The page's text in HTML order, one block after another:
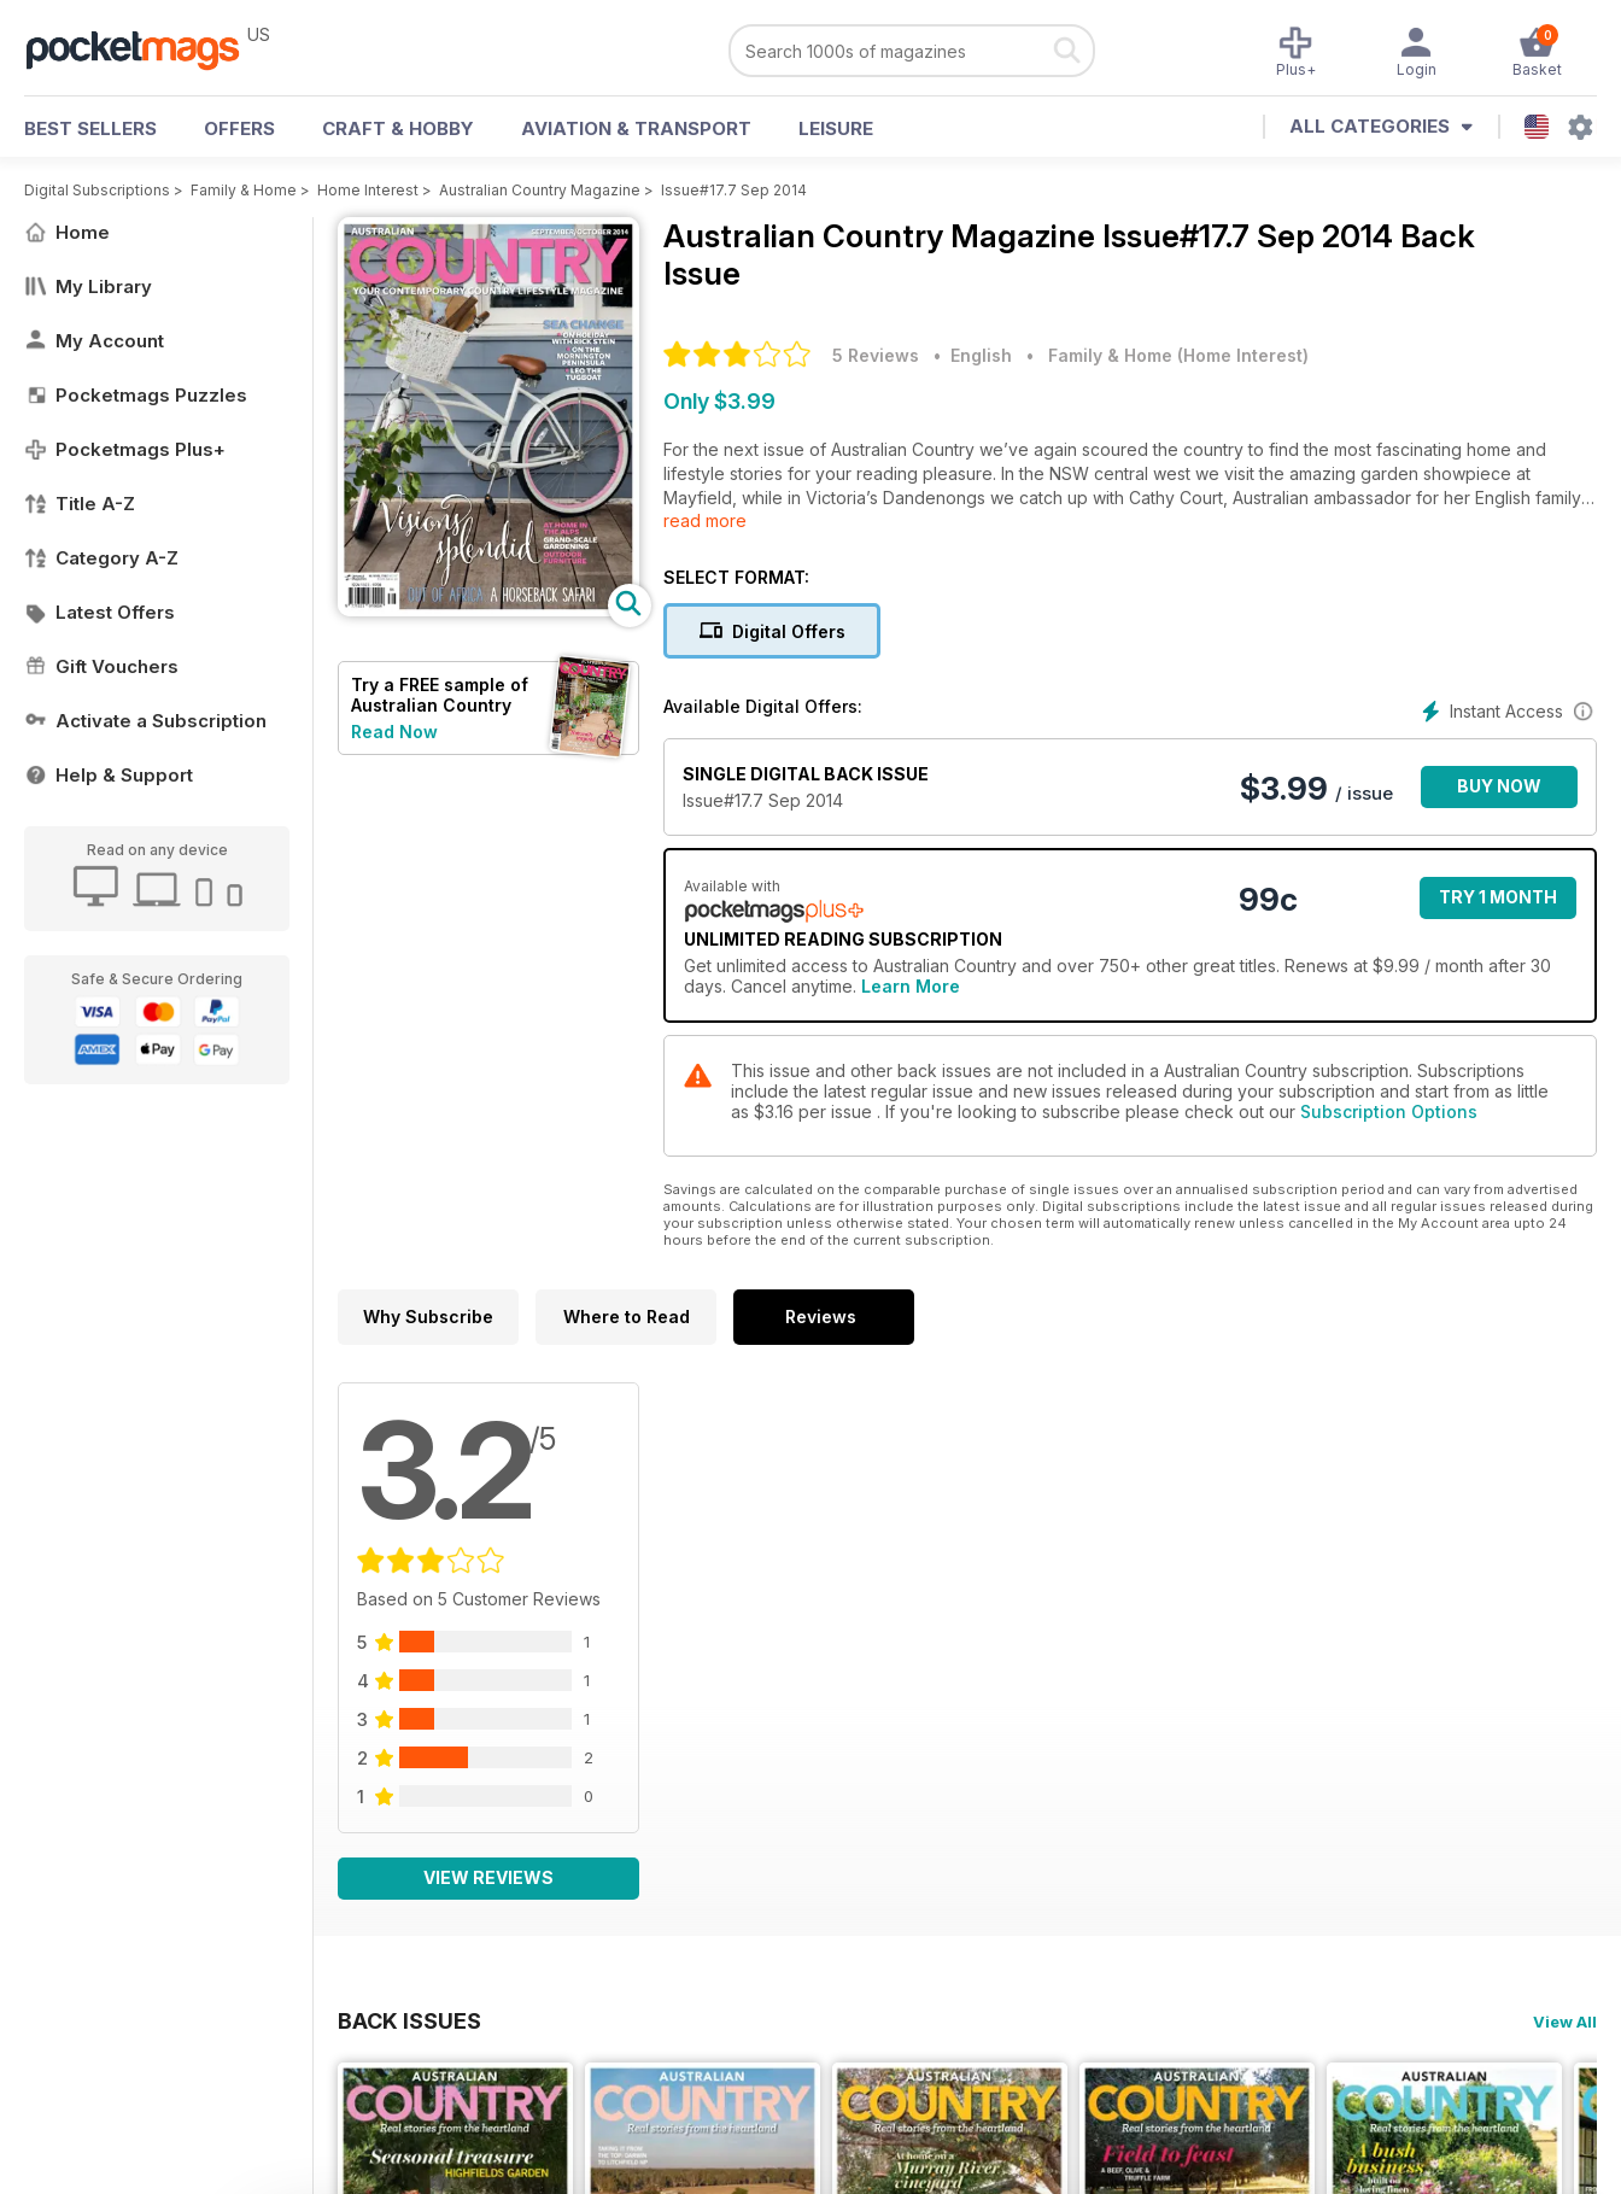
US 0
Basket
Login
Plus+
BEST SELLERS OFFERS CRAFT & HOBBY AVIATION & TRANSPORT LEISURE ALL CATEGORIES
Digital Subscriptions > Family & Home > Home Interest > Australian Country Magazine > Issue#17.7 Sep 2014
Home
My Library
My Account
Pocketmags Puzzles
Pocketmags Plus+
Title A-Z
Category A-Z
Latest Offers
Gift Vouchers
Activate a Subscription
Help & Support
Read on any device
Safe & Secure Ordering
Try a FREE sample of
Australian Country
Read Now
Australian Country Magazine Issue#17.7 Sep 2014 Back
Issue
5 Reviews • English • Family & Home (Home Interest)
Only $3.99
For the next issue of Australian Country we’ve again scoured the country to find the most fascinating home and
lifestyle stories for your reading pleasure. In the NSW central west we visit the amazing garden showpiece at
Mayfield, while in Victoria’s Dandenongs we catch up with Cathy Court, Australian ambassador for her English family’s
finely carved furniture business, Frank Hudson Ltd. The weather is getting warmer, so we take to the water on board
to the NSW South Coast where TV chef and seafood guru Rick Stein has a splendidly located holiday house near his
craftsman extraordinaire Angus Barrett and our service feature covers the latest looks and accessories for outdoor
entertaining.
read more
SELECT FORMAT:
Digital Offers
Instant Access
Available Digital Offers:
SINGLE DIGITAL BACK ISSUE
Issue#17.7 Sep 2014
$3.99 / issue BUY NOW
Available with
UNLIMITED READING SUBSCRIPTION
99c TRY 1 MONTH
Get unlimited access to Australian Country and over 750+ other great titles. Renews at $9.99 / month after 30
days. Cancel anytime. Learn More
This issue and other back issues are not included in a Australian Country subscription. Subscriptions
include the latest regular issue and new issues released during your subscription and start from as little
as $3.16 per issue . If you're looking to subscribe please check out our Subscription Options
Savings are calculated on the comparable purchase of single issues over an annualised subscription period and can vary from advertised
amounts. Calculations are for illustration purposes only. Digital subscriptions include the latest issue and all regular issues released during
your subscription unless otherwise stated. Your chosen term will automatically renew unless cancelled in the My Account area upto 24
hours before the end of the current subscription.
Why Subscribe Where to Read Reviews
3.2/5
Based on 5 Customer Reviews
5 1
4 1
3 1
2 2
1 0
VIEW REVIEWS
BACK ISSUES View All